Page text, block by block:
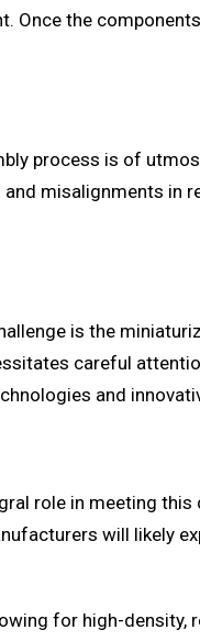
the
process is of
misalignments in
is the
careful
and
role in meeting
will likely
for high-